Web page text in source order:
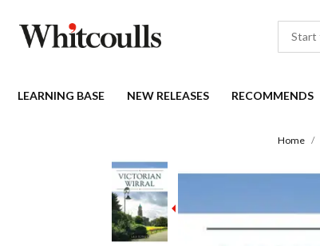
LEARNING BASE NEW RELEASES RECOMMENDS
Home